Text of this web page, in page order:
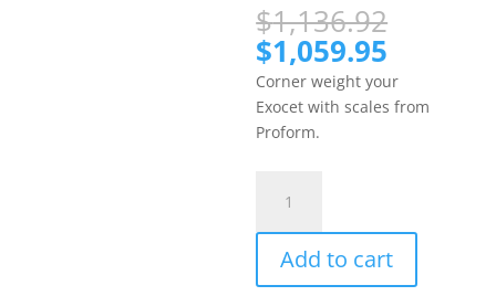
$1,136.92
was:
$1,059.95
price
is:
Corner weight your
Exocet with scales from
Proform.
7000
lb
Wireless
Vehicle
Add to cart